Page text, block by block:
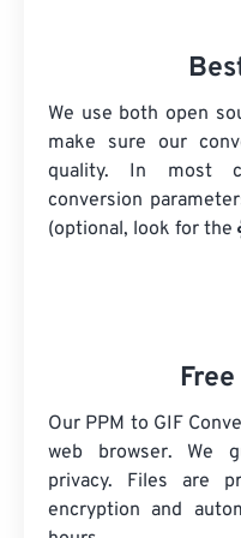
We use both open
make sure our
quality. In most
conversion
(optional, look for the
Our PPM to GIF
web browser. We
privacy. Files are
encryption and